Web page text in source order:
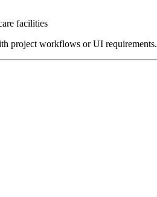
facilities
project workflows or UI requirements.